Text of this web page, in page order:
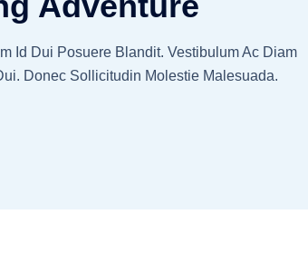
Id Dui Posuere Blandit. Vestibulum Ac Diam
Donec Sollicitudin Molestie Malesuada.